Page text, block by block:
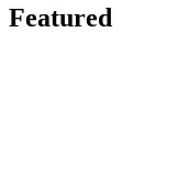
Featured